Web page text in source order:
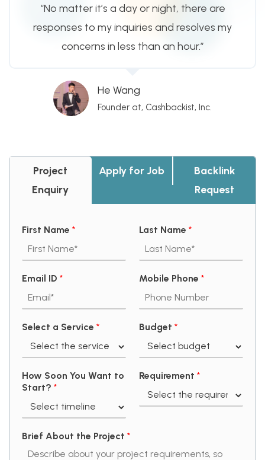
“No matter it’s a day or night, there are
responses to my inquiries and resolves my
concerns in less than an hour.”
He Wang
Founder at, Cashbackist, Inc.
Project
Enquiry
Apply for Job
Backlink
Request
First Name * Last Name *
Email ID * Mobile Phone *
Select a Service * Budget *
How Soon You Want to
Start? *
Requirement *
Brief About the Project *